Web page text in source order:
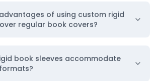
W
W
2 “W
of using custom rigid
regular book covers?
book sleeves accommodate